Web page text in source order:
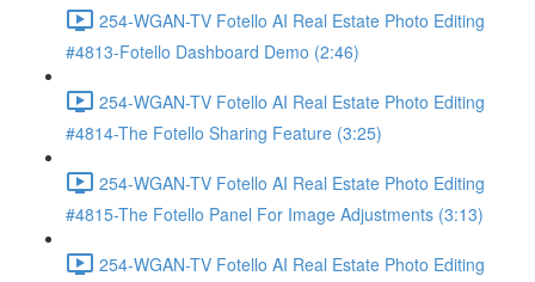
254-WGAN-TV Fotello AI Real Estate Photo Editing
#4813-Fotello Dashboard Demo (2:46)
254-WGAN-TV Fotello AI Real Estate Photo Editing
#4814-The Fotello Sharing Feature (3:25)
254-WGAN-TV Fotello AI Real Estate Photo Editing
#4815-The Fotello Panel For Image Adjustments (3:13)
254-WGAN-TV Fotello AI Real Estate Photo Editing